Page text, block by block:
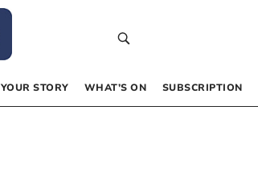
STORY WHAT’S ON SUBSCRIPTION